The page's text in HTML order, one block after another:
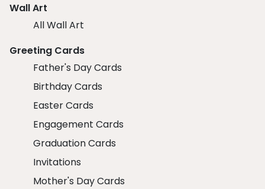
Wall Art
All Wall Art
Greeting Cards
Father's Day Cards
Birthday Cards
Easter Cards
Engagement Cards
Graduation Cards
Invitations
Mother's Day Cards